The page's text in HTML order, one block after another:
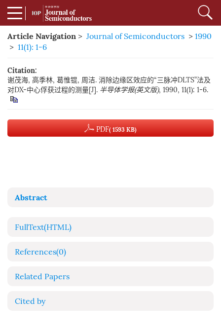
Article Navigation > Journal of Semiconductors > 1990
> 11(1): 1-6
Citation:
谢茂海, 高季林, 葛惟锟, 周洁. 消除边缘区效应的“三脉冲DLTS”法及
对DX-中心俘获过程的测量[J]. 半导体学报(英文版), 1990, 11(1): 1-6.
PDF( 1593 KB)
Abstract
FullText(HTML)
References(0)
Related Papers
Cited by